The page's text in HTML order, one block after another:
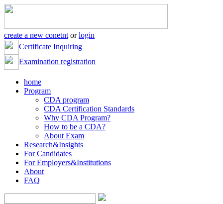
create a new conetnt orlogin
Certificate Inquiring
Examination registration
home
Program
CDA program
CDA Certification Standards
Why CDA Program?
How to be a CDA?
About Exam
Research&Insights
For Candidates
For Employers&Institutions
About
FAQ